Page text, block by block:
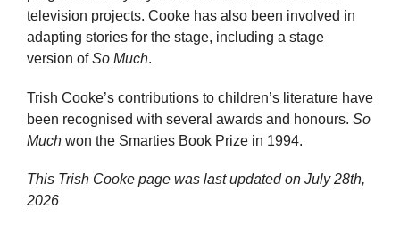
television projects. Cooke has also been involved in
adapting stories for the stage, including a stage
version ofSo Much.
Trish Cooke’s contributions to children’s literature have
been recognised with several awards and honours. So
Much won the Smarties Book Prize in 1994.
This Trish Cooke page was last updated on July 28th,
2026